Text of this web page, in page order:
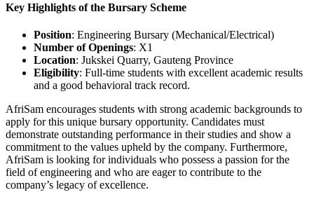
Key Highlights of the Bursary Scheme
Position: Engineering Bursary (Mechanical/Electrical)
Number of Openings: X1
Location: Jukskei Quarry, Gauteng Province
Eligibility: Full-time students with excellent academic results
and a good behavioral track record.
AfriSam encourages students with strong academic backgrounds to
apply for this unique bursary opportunity. Candidates must
demonstrate outstanding performance in their studies and show a
commitment to the values upheld by the company. Furthermore,
AfriSam is looking for individuals who possess a passion for the
field of engineering and who are eager to contribute to the
company’s legacy of excellence.